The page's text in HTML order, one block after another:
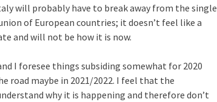
will probably have to break away from the single
of European countries; it doesn’t feel like a
and will not be how it is now.
I foresee things subsiding somewhat for 2020
road maybe in 2021/2022. I feel that the
why it is happening and therefore don’t